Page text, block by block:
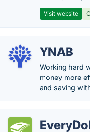
Visit website
YNAB
Working hard
money more
and saving